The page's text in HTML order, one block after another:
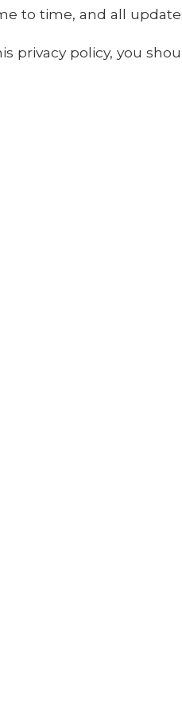
to time, and all
privacy policy, you